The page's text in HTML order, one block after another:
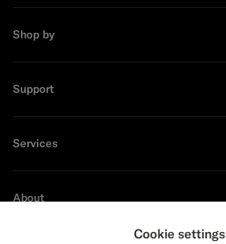
Shop by
Support
Services
About
Cookie settings